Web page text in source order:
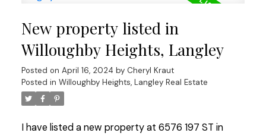
New property listed in
Willoughby Heights, Langley
Posted on April 16, 2024 by Cheryl Kraut
Posted in Willoughby Heights, Langley Real Estate
I have listed a new property at 6576 197 ST in